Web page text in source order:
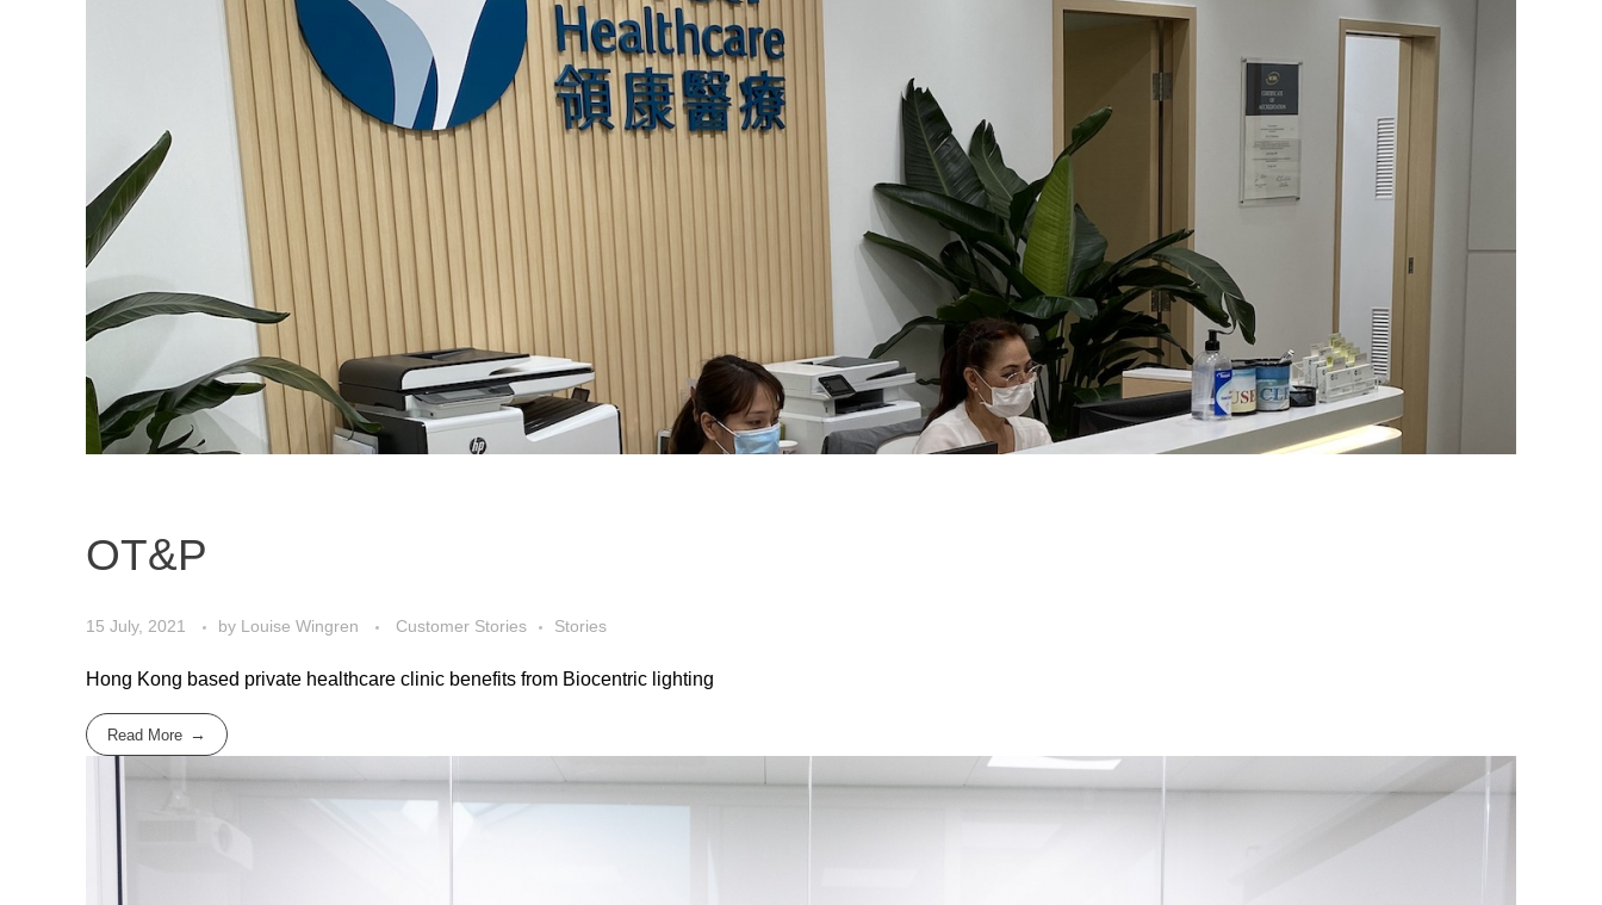
OT&P
15 July, 2021 by Louise Wingren Customer Stories Stories
Hong Kong based private healthcare clinic benefits from Biocentric lighting
Read More